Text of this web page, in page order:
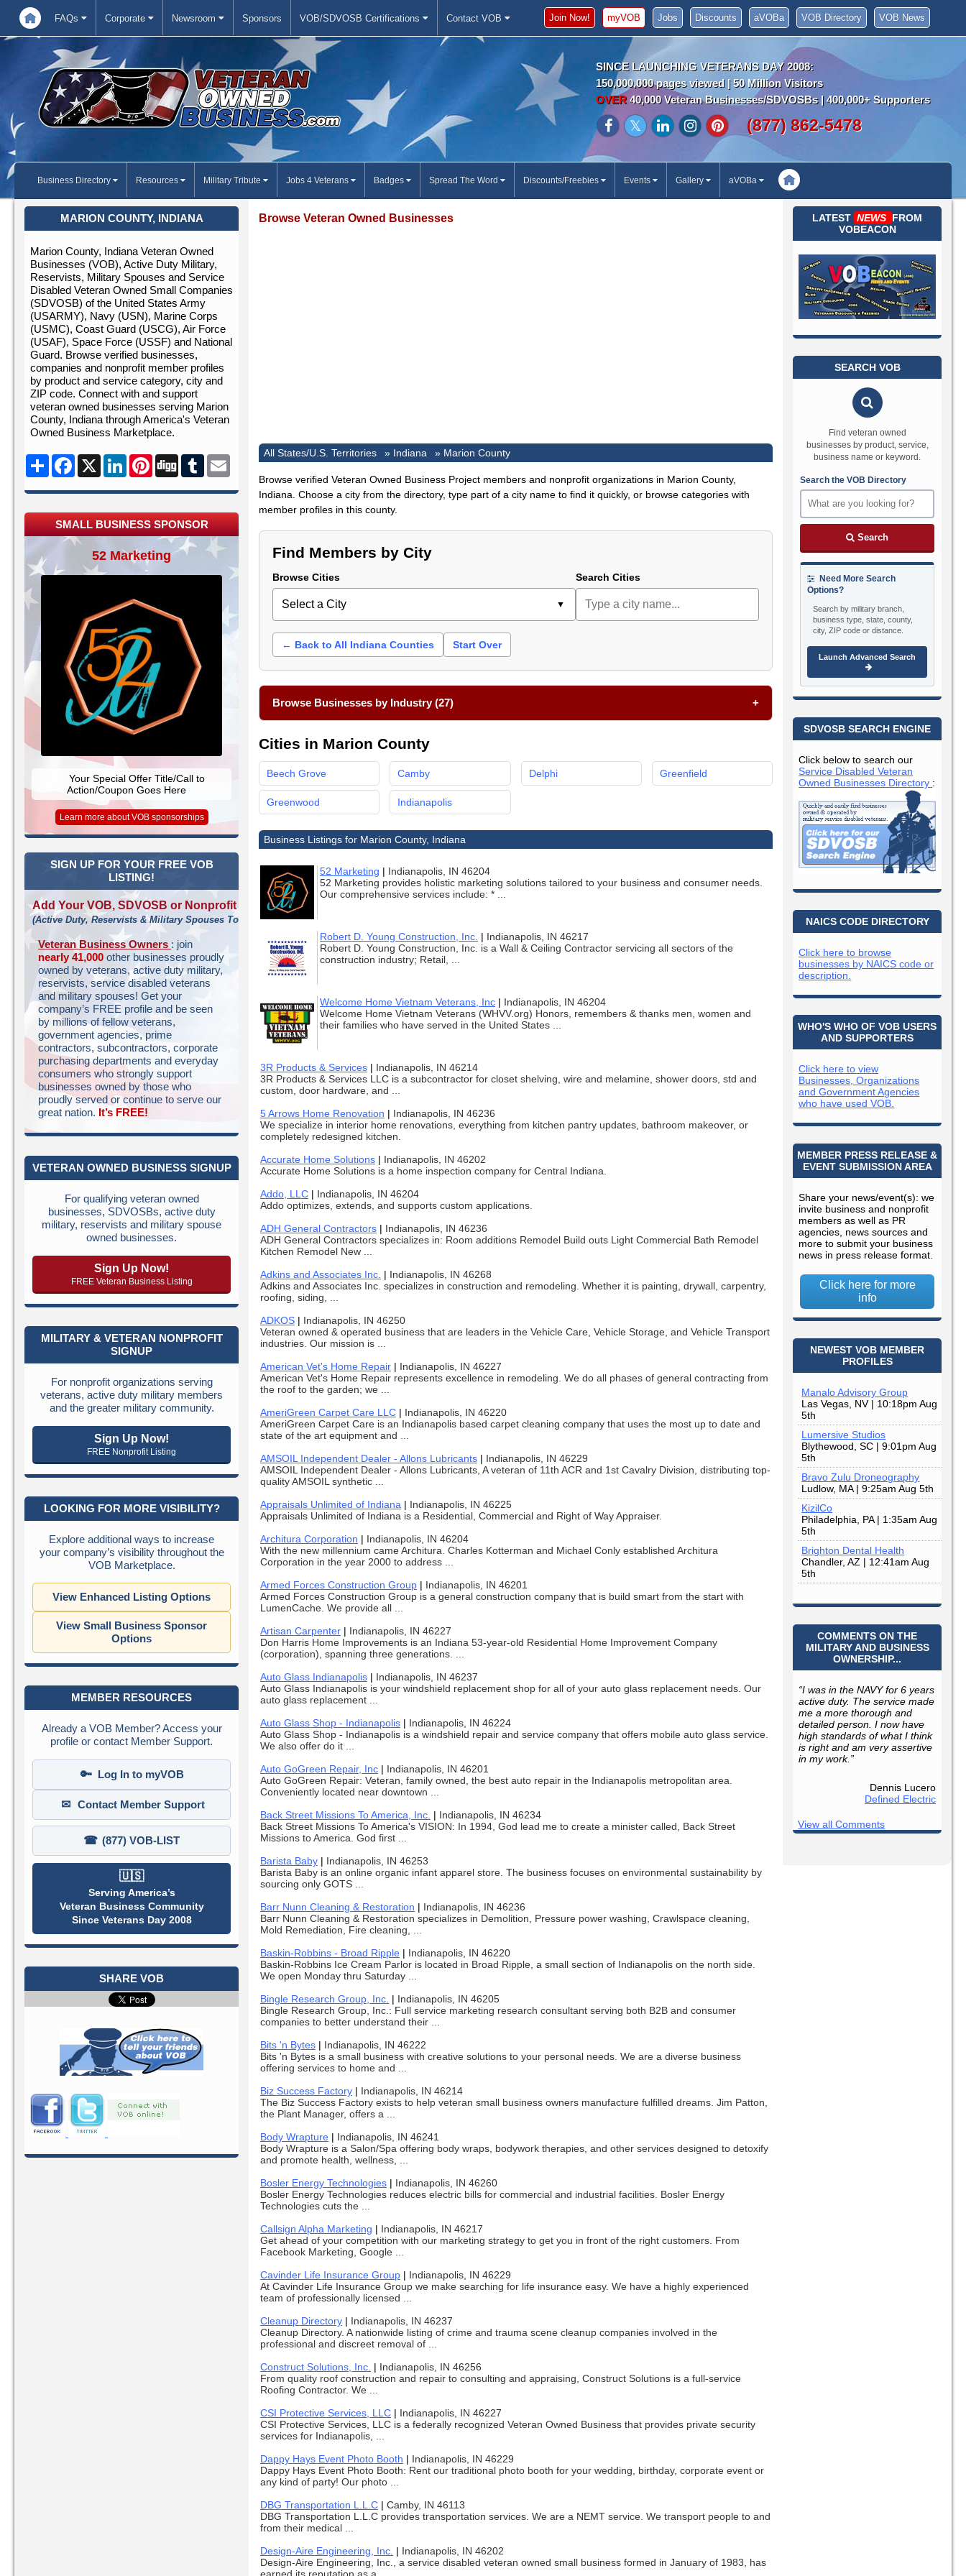
FAQs Corporate Newsroom Sponsors VOB/SDVOSB Certifications Contact VOB VOB News
VOB Directory
aVOBa
Discounts
Jobs
myVOB
Join Now!
SINCE LAUNCHING VETERANS DAY 2008:
150,000,000 pages viewed | 50 Million Visitors
OVER 40,000 Veteran Businesses/SDVOSBs | 400,000+ Supporters
(877) 862-5478
Business Directory Resources Military Tribute Jobs 4 Veterans Badges Spread The Word Discounts/Freebies Events Gallery aVOBa
Browse Veteran Owned Businesses
All States/U.S. Territories » Indiana » Marion County
Browse verified Veteran Owned Business Project members and nonprofit organizations in Marion County,
Indiana. Choose a city from the directory, type part of a city name to find it quickly, or browse categories with
member profiles in this county.
Find Members by City
Browse Cities
Select a City
Search Cities
← Back to All Indiana Counties Start Over
Browse Businesses by Industry (27)
Cities in Marion County
Beech Grove Camby Delphi Greenfield
Greenwood Indianapolis
Business Listings for Marion County, Indiana
52 Marketing | Indianapolis, IN 46204
52 Marketing provides holistic marketing solutions tailored to your business and consumer needs.
Our comprehensive services include: * ...
Robert D. Young Construction, Inc. | Indianapolis, IN 46217
Robert D. Young Construction, Inc. is a Wall & Ceiling Contractor servicing all sectors of the
construction industry; Retail, ...
Welcome Home Vietnam Veterans, Inc | Indianapolis, IN 46204
Welcome Home Vietnam Veterans (WHVV.org) Honors, remembers & thanks men, women and
their families who have served in the United States ...
3R Products & Services | Indianapolis, IN 46214
3R Products & Services LLC is a subcontractor for closet shelving, wire and melamine, shower doors, std and
custom, door hardware, and ...
5 Arrows Home Renovation | Indianapolis, IN 46236
We specialize in interior home renovations, everything from kitchen pantry updates, bathroom makeover, or
completely redesigned kitchen.
Accurate Home Solutions | Indianapolis, IN 46202
Accurate Home Solutions is a home inspection company for Central Indiana.
Addo, LLC | Indianapolis, IN 46204
Addo optimizes, extends, and supports custom applications.
ADH General Contractors | Indianapolis, IN 46236
ADH General Contractors specializes in: Room additions Remodel Build outs Light Commercial Bath Remodel
Kitchen Remodel New ...
Adkins and Associates Inc. | Indianapolis, IN 46268
Adkins and Associates Inc. specializes in construction and remodeling. Whether it is painting, drywall, carpentry,
roofing, siding, ...
ADKOS | Indianapolis, IN 46250
Veteran owned & operated business that are leaders in the Vehicle Care, Vehicle Storage, and Vehicle Transport
industries. Our mission is ...
American Vet's Home Repair | Indianapolis, IN 46227
American Vet's Home Repair represents excellence in remodeling. We do all phases of general contracting from
the roof to the garden; we ...
AmeriGreen Carpet Care LLC | Indianapolis, IN 46220
AmeriGreen Carpet Care is an Indianapolis based carpet cleaning company that uses the most up to date and
state of the art equipment and ...
AMSOIL Independent Dealer - Allons Lubricants | Indianapolis, IN 46229
AMSOIL Independent Dealer - Allons Lubricants, A veteran of 11th ACR and 1st Cavalry Division, distributing top-
quality AMSOIL synthetic ...
Appraisals Unlimited of Indiana | Indianapolis, IN 46225
Appraisals Unlimited of Indiana is a Residential, Commercial and Right of Way Appraiser.
Architura Corporation | Indianapolis, IN 46204
With the new millennium came Architura. Charles Kotterman and Michael Conly established Architura
Corporation in the year 2000 to address ...
Armed Forces Construction Group | Indianapolis, IN 46201
Armed Forces Construction Group is a general construction company that is build smart from the start with
LumenCache. We provide all ...
Artisan Carpenter | Indianapolis, IN 46227
Don Harris Home Improvements is an Indiana 53-year-old Residential Home Improvement Company
(corporation), spanning three generations. ...
Auto Glass Indianapolis | Indianapolis, IN 46237
Auto Glass Indianapolis is your windshield replacement shop for all of your auto glass replacement needs. Our
auto glass replacement ...
Auto Glass Shop - Indianapolis | Indianapolis, IN 46224
Auto Glass Shop - Indianapolis is a windshield repair and service company that offers mobile auto glass service.
We also offer do it ...
Auto GoGreen Repair, Inc | Indianapolis, IN 46201
Auto GoGreen Repair: Veteran, family owned, the best auto repair in the Indianapolis metropolitan area.
Conveniently located near downtown ...
Back Street Missions To America, Inc. | Indianapolis, IN 46234
Back Street Missions To America's VISION: In 1994, God lead me to create a minister called, Back Street
Missions to America. God first ...
Barista Baby | Indianapolis, IN 46253
Barista Baby is an online organic infant apparel store. The business focuses on environmental sustainability by
sourcing only GOTS ...
Barr Nunn Cleaning & Restoration | Indianapolis, IN 46236
Barr Nunn Cleaning & Restoration specializes in Demolition, Pressure power washing, Crawlspace cleaning,
Mold Remediation, Fire cleaning, ...
Baskin-Robbins - Broad Ripple | Indianapolis, IN 46220
Baskin-Robbins Ice Cream Parlor is located in Broad Ripple, a small section of Indianapolis on the north side.
We open Monday thru Saturday ...
Bingle Research Group, Inc. | Indianapolis, IN 46205
Bingle Research Group, Inc.: Full service marketing research consultant serving both B2B and consumer
companies to better understand their ...
Bits 'n Bytes | Indianapolis, IN 46222
Bits 'n Bytes is a small business with creative solutions to your personal needs. We are a diverse business
offering services to home and ...
Biz Success Factory | Indianapolis, IN 46214
The Biz Success Factory exists to help veteran small business owners manufacture fulfilled dreams. Jim Patton,
the Plant Manager, offers a ...
Body Wrapture | Indianapolis, IN 46241
Body Wrapture is a Salon/Spa offering body wraps, bodywork therapies, and other services designed to detoxify
and promote health, wellness, ...
Bosler Energy Technologies | Indianapolis, IN 46260
Bosler Energy Technologies reduces electric bills for commercial and industrial facilities. Bosler Energy
Technologies cuts the ...
Callsign Alpha Marketing | Indianapolis, IN 46217
Get ahead of your competition with our marketing strategy to get you in front of the right customers. From
Facebook Marketing, Google ...
Cavinder Life Insurance Group | Indianapolis, IN 46229
At Cavinder Life Insurance Group we make searching for life insurance easy. We have a highly experienced
team of professionally licensed ...
Cleanup Directory | Indianapolis, IN 46237
Cleanup Directory. A nationwide listing of crime and trauma scene cleanup companies involved in the
professional and discreet removal of ...
Construct Solutions, Inc. | Indianapolis, IN 46256
From quality roof construction and repair to consulting and appraising, Construct Solutions is a full-service
Roofing Contractor. We ...
CSI Protective Services, LLC | Indianapolis, IN 46227
CSI Protective Services, LLC is a federally recognized Veteran Owned Business that provides private security
services for Indianapolis, ...
Dappy Hays Event Photo Booth | Indianapolis, IN 46229
Dappy Hays Event Photo Booth: Rent our traditional photo booth for your wedding, birthday, corporate event or
any kind of party! Our photo ...
DBG Transportation L.L.C | Camby, IN 46113
DBG Transportation L.L.C provides transportation services. We are a NEMT service. We transport people to and
from their medical ...
Design-Aire Engineering, Inc. | Indianapolis, IN 46202
Design-Aire Engineering, Inc., a service disabled veteran owned small business formed in January of 1983, has
MARION COUNTY, INDIANA
Marion County, Indiana Veteran Owned
Businesses (VOB), Active Duty Military,
Reservists, Military Spouses and Service
Disabled Veteran Owned Small Companies
(SDVOSB) of the United States Army
(USARMY), Navy (USN), Marine Corps
(USMC), Coast Guard (USCG), Air Force
(USAF), Space Force (USSF) and National
Guard. Browse verified businesses,
companies and nonprofit member profiles
by product and service category, city and
ZIP code. Connect with and support
veteran owned businesses serving Marion
County, Indiana through America's Veteran
Owned Business Marketplace.
Share Facebook
X LinkedInPinterest
Digg Tumblr
SMALL BUSINESS SPONSOR
52 Marketing
Your Special Offer Title/Call to
Action/Coupon Goes Here
Learn more about VOB sponsorships
SIGN UP FOR YOUR FREE VOB
LISTING!
Add Your VOB, SDVOSB or Nonprofit
(Active Duty, Reservists & Military Spouses Too!)
Veteran Business Owners : join
nearly 41,000 other businesses proudly
owned by veterans, active duty military,
reservists, service disabled veterans
and military spouses! Get your
company’s FREE profile and be seen
by millions of fellow veterans,
government agencies, prime
contractors, subcontractors, corporate
purchasing departments and everyday
consumers who strongly support
businesses owned by those who
proudly served or continue to serve our
great nation. It’s FREE!
VETERAN OWNED BUSINESS SIGNUP
For qualifying veteran owned
businesses, SDVOSBs, active duty
military, reservists and military spouse
owned businesses.
Sign Up Now!
FREE Veteran Business Listing
MILITARY & VETERAN NONPROFIT
SIGNUP
For nonprofit organizations serving
veterans, active duty military members
and the greater military community.
Sign Up Now!
FREE Nonprofit Listing
LOOKING FOR MORE VISIBILITY?
Explore additional ways to increase
your company’s visibility throughout the
VOB Marketplace.
View Enhanced Listing Options
View Small Business Sponsor
Options
MEMBER RESOURCES
Already a VOB Member? Access your
profile or contact Member Support.
🔑 Log In to myVOB
✉ Contact Member Support
☎ (877) VOB-LIST
🇺🇸
Serving America’s
Veteran Business Community
Since Veterans Day 2008
SHARE VOB
LATEST NEWS FROM
VOBEACON
SEARCH VOB
Find veteran owned
businesses by product, service,
business name or keyword.
Search the VOB Directory
Search
Need More Search
Options?
Search by military branch,
business type, state, county,
city, ZIP code or distance.
Launch Advanced Search
SDVOSB SEARCH ENGINE
Click below to search our
Service Disabled Veteran
Owned Businesses Directory :
NAICS CODE DIRECTORY
Click here to browse
businesses by NAICS code or
description.
WHO'S WHO OF VOB USERS
AND SUPPORTERS
Click here to view
Businesses, Organizations
and Government Agencies
who have used VOB.
MEMBER PRESS RELEASE &
EVENT SUBMISSION AREA
Share your news/event(s): we
invite business and nonprofit
members as well as PR
agencies, news sources and
more to submit your business
news in press release format.
Click here for more
info
NEWEST VOB MEMBER
PROFILES
Manalo Advisory Group
Las Vegas, NV | 10:18pm Aug
5th
Lumersive Studios
Blythewood, SC | 9:01pm Aug
5th
Bravo Zulu Droneography
Ludlow, MA | 9:25am Aug 5th
KizilCo
Philadelphia, PA | 1:35am Aug
5th
Brighton Dental Health
Chandler, AZ | 12:41am Aug
5th
COMMENTS ON THE
MILITARY AND BUSINESS
OWNERSHIP...
“I was in the NAVY for 6 years
active duty. The service made
me a more thorough and
detailed person. I now have
high standards of what I think
is right and am very assertive
in my work.”
Dennis Lucero
Defined Electric
View all Comments